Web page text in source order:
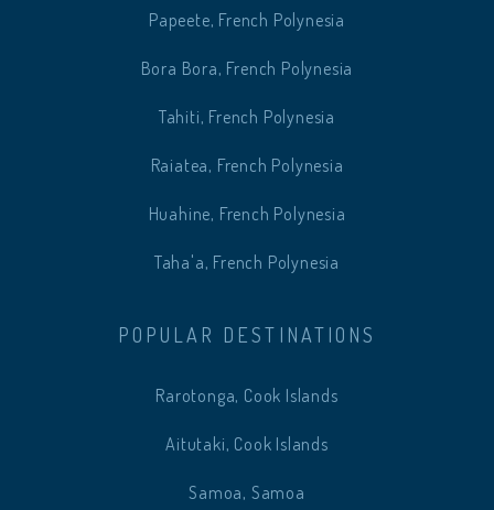
Papeete, French Polynesia
Bora Bora, French Polynesia
Tahiti, French Polynesia
Raiatea, French Polynesia
Huahine, French Polynesia
Taha'a, French Polynesia
POPULAR DESTINATIONS
Rarotonga, Cook Islands
Aitutaki, Cook Islands
Samoa, Samoa